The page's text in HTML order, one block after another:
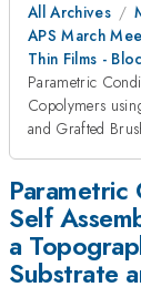
All Archives
APS March
Thin Films -
Parametric
Copolymers
and Grafted
Self
a
Substrate